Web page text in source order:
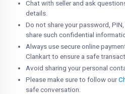
Chat with seller and ask
details.
Do not share your password,
share such confidential
Always use secure online
Clankart to ensure a safe
Avoid sharing your personal
Please make sure to follow our
safe conversation.